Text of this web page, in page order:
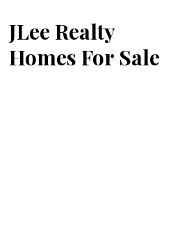
JLee Realty
Homes For Sale